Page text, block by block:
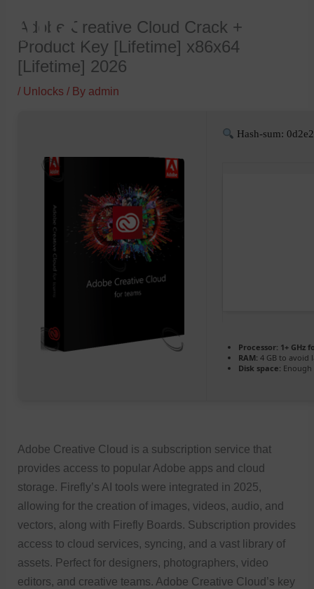
content
Adobe Creative Cloud Crack +
Product Key [Lifetime] x86x64
[Lifetime] 2026
/ Unlocks / By admin
Hash-sum:
Processor: 1+ GHz
RAM: 4 GB to avoid
Disk space:
Adobe Creative Cloud is a subscription service that
provides access to popular Adobe apps and cloud
storage. Firefly’s AI tools were integrated in 2025,
allowing for the creation of images, videos, audio, and
vectors, along with Firefly Boards. Subscription provides
access to cloud services, syncing, and a vast library of
assets. Perfect for designers, photographers, video
editors, and creative teams. Adobe Creative Cloud’s key